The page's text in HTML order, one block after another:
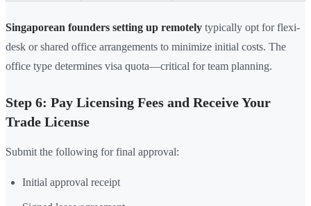
Singaporean founders setting up remotely typically opt for flexi-
desk or shared office arrangements to minimize initial costs. The
office type determines visa quota—critical for team planning.
Step 6: Pay Licensing Fees and Receive Your
Trade License
Submit the following for final approval:
Initial approval receipt